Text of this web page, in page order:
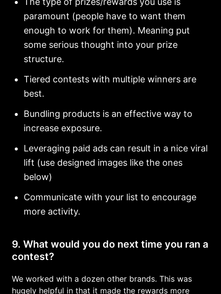
paramount (people have to want them
enough to work for them). Meaning put
some serious thought into your prize
structure.
Tiered contests with multiple winners are
best.
Bundling products is an effective way to
increase exposure.
Leveraging paid ads can result in a nice viral
lift (use designed images like the ones
below)
Communicate with your list to encourage
more activity.
9. What would you do next time you ran a
contest?
We worked with a dozen other brands. This was
hugely helpful in that it made the rewards more